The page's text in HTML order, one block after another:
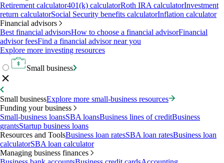
Retirement calculator401(k) calculatorRoth IRA calculatorInvestment
return calculatorSocial Security benefits calculatorInflation calculator
Financial advisors
Best financial advisorsHow to choose a financial advisorFinancial
advisor feesFind a financial advisor near you
Explore more investing resources
Small business
Small businessExplore more small-business resources
Funding your business
Small-business loansSBA loansBusiness lines of creditBusiness
grantsStartup business loans
Resources and ToolsBusiness loan ratesSBA loan ratesBusiness loan
calculatorSBA loan calculator
Managing business finances